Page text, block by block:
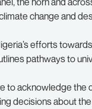
change and
efforts
pathways to
to acknowledge
decisions about